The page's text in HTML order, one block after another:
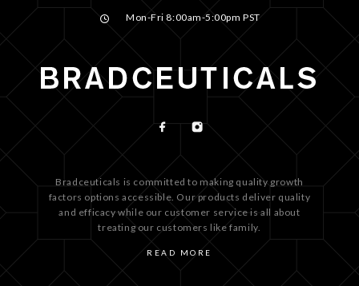
Mon-Fri 8:00am-5:00pm PST
Bradceuticals is committed to making quality growth
factors options accessible. Our products deliver quality
and efficacy while our customer service is all about
treating our customers like family.
READ MORE